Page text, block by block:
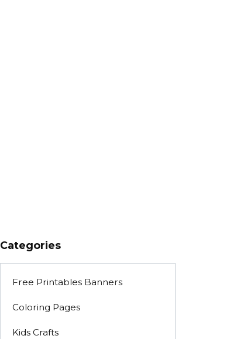
Categories
Free Printables Banners
Coloring Pages
Kids Crafts